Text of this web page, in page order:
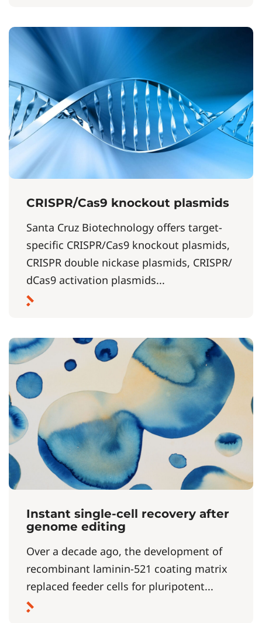
CRISPR/Cas9 knockout plasmids
Santa Cruz Biotechnology offers target-
specific CRISPR/Cas9 knockout plasmids,
CRISPR double nickase plasmids, CRISPR/
dCas9 activation plasmids...
Instant single-cell recovery after
genome editing
Over a decade ago, the development of
recombinant laminin-521 coating matrix
replaced feeder cells for pluripotent...